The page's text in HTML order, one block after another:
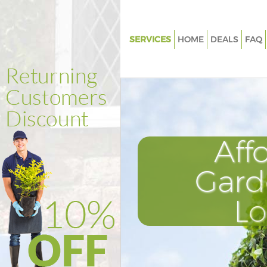
SERVICES
Weed Killing Harringay
Power Washing Harringay
Deck Cleaning Harringay
Leaf Blowing Harringay
Landscape Gardeners Harringay
Hedge Cutting Harringay
Planting Flowers Harringay
Pressure Washing Harringay
HOME DEALS FAQ